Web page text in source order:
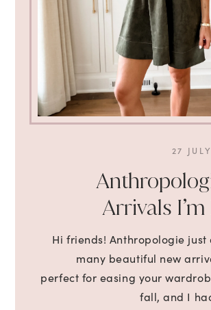
27 JULY
Arrivals
Hi friends! Anthropologie just
many beautiful new
perfect for easing your
fall, and I